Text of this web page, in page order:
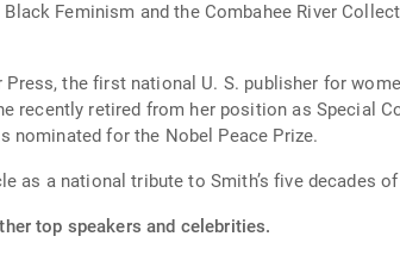
Feminism and the Combahee River
the first national U. S. publisher for
recently retired from her position as Special
nominated for the Nobel Peace Prize.
as a national tribute to Smith’s five decades
top speakers and celebrities.